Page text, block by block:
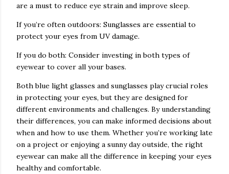
are a must to reduce eye strain and improve sleep.
If you’re often outdoors: Sunglasses are essential to
protect your eyes from UV damage.
If you do both: Consider investing in both types of
eyewear to cover all your bases.
Both blue light glasses and sunglasses play crucial roles
in protecting your eyes, but they are designed for
different environments and challenges. By understanding
their differences, you can make informed decisions about
when and how to use them. Whether you’re working late
on a project or enjoying a sunny day outside, the right
eyewear can make all the difference in keeping your eyes
healthy and comfortable.